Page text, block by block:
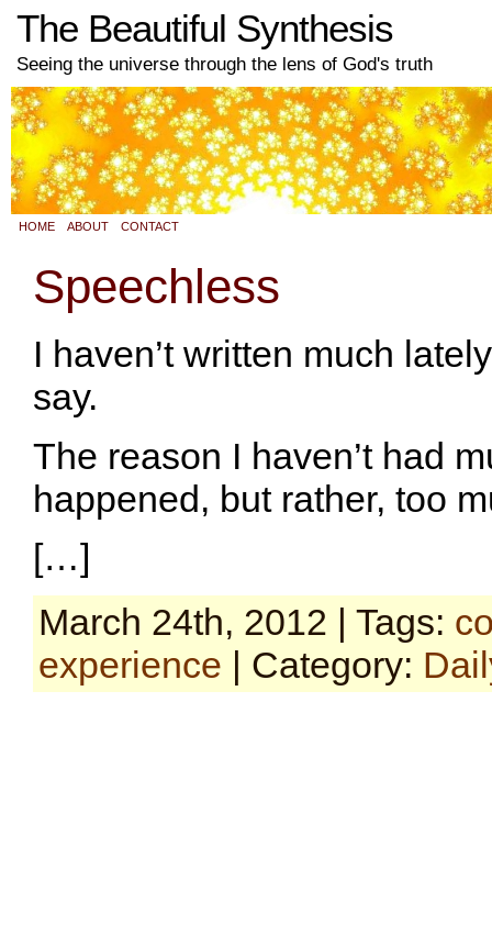
The Beautiful Synthesis
Seeing the universe through the lens of God's truth
HOME ABOUT CONTACT
Speechless
I haven’t written much
say.
The reason I haven’t had
happened, but rather, too
[…]
March 24th, 2012 | Tags:
experience | Category: